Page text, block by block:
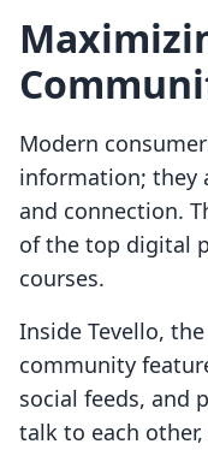
Modern
information; they
and connection.
of the top digital
courses.
Inside Tevello,
community
social feeds, and
talk to each